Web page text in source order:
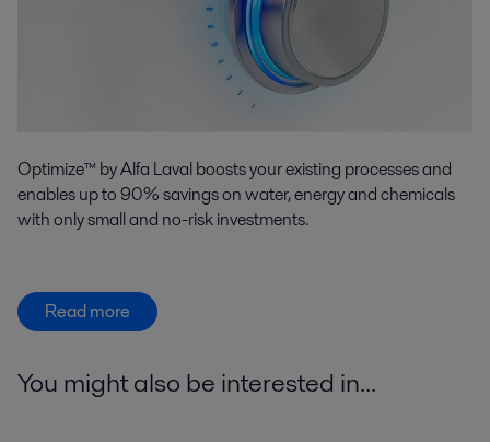
Optimize™ by Alfa Laval boosts your existing processes and
enables up to 90% savings on water, energy and chemicals
with only small and no-risk investments.
Read more
You might also be interested in...